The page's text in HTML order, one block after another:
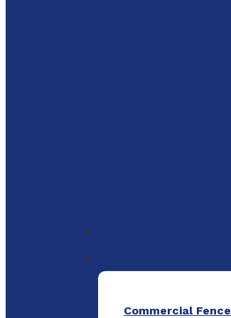
Commercial Fence